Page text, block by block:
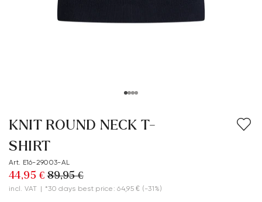
KNIT ROUND NECK T-
SHIRT
Art. E16-29003-AL
44,95 € 89,95 €
incl. VAT | *30 days best price: 64,95 € (-31%)